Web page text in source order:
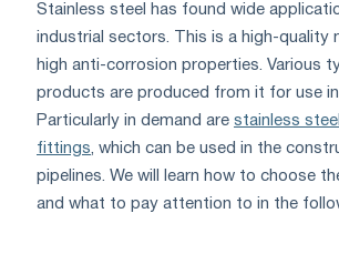
Stainless steel has found wide
industrial sectors. This is a high-quality
high anti-corrosion properties. Various
products are produced from it for use
Particularly in demand are stainless
fittings , which can be used in the
pipelines. We will learn how to choose
and what to pay attention to in the